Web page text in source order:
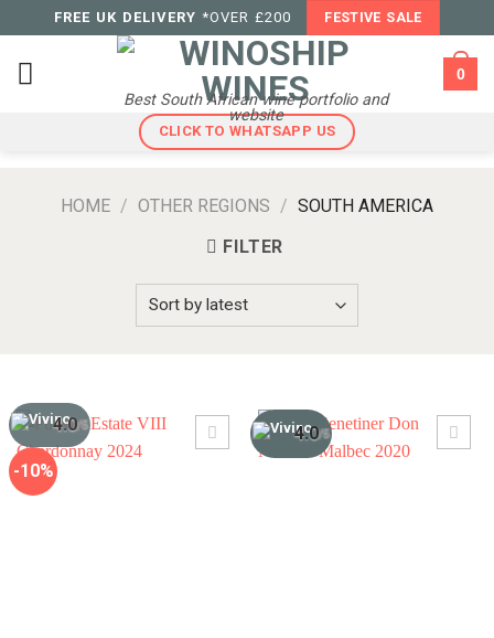
to
content
FREE UK DELIVERY *OVER £200 FESTIVE SALE
Best South African wine portfolio and
website
0
CLICK TO WHATSAPP US
HOME / OTHER REGIONS / SOUTH AMERICA
FILTER
-10%
4.0/5 4.0/5